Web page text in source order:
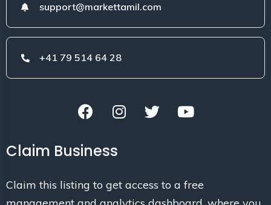
support@markettamil.com
+41 79 514 64 28
Claim Business
Claim this listing to get access to a free